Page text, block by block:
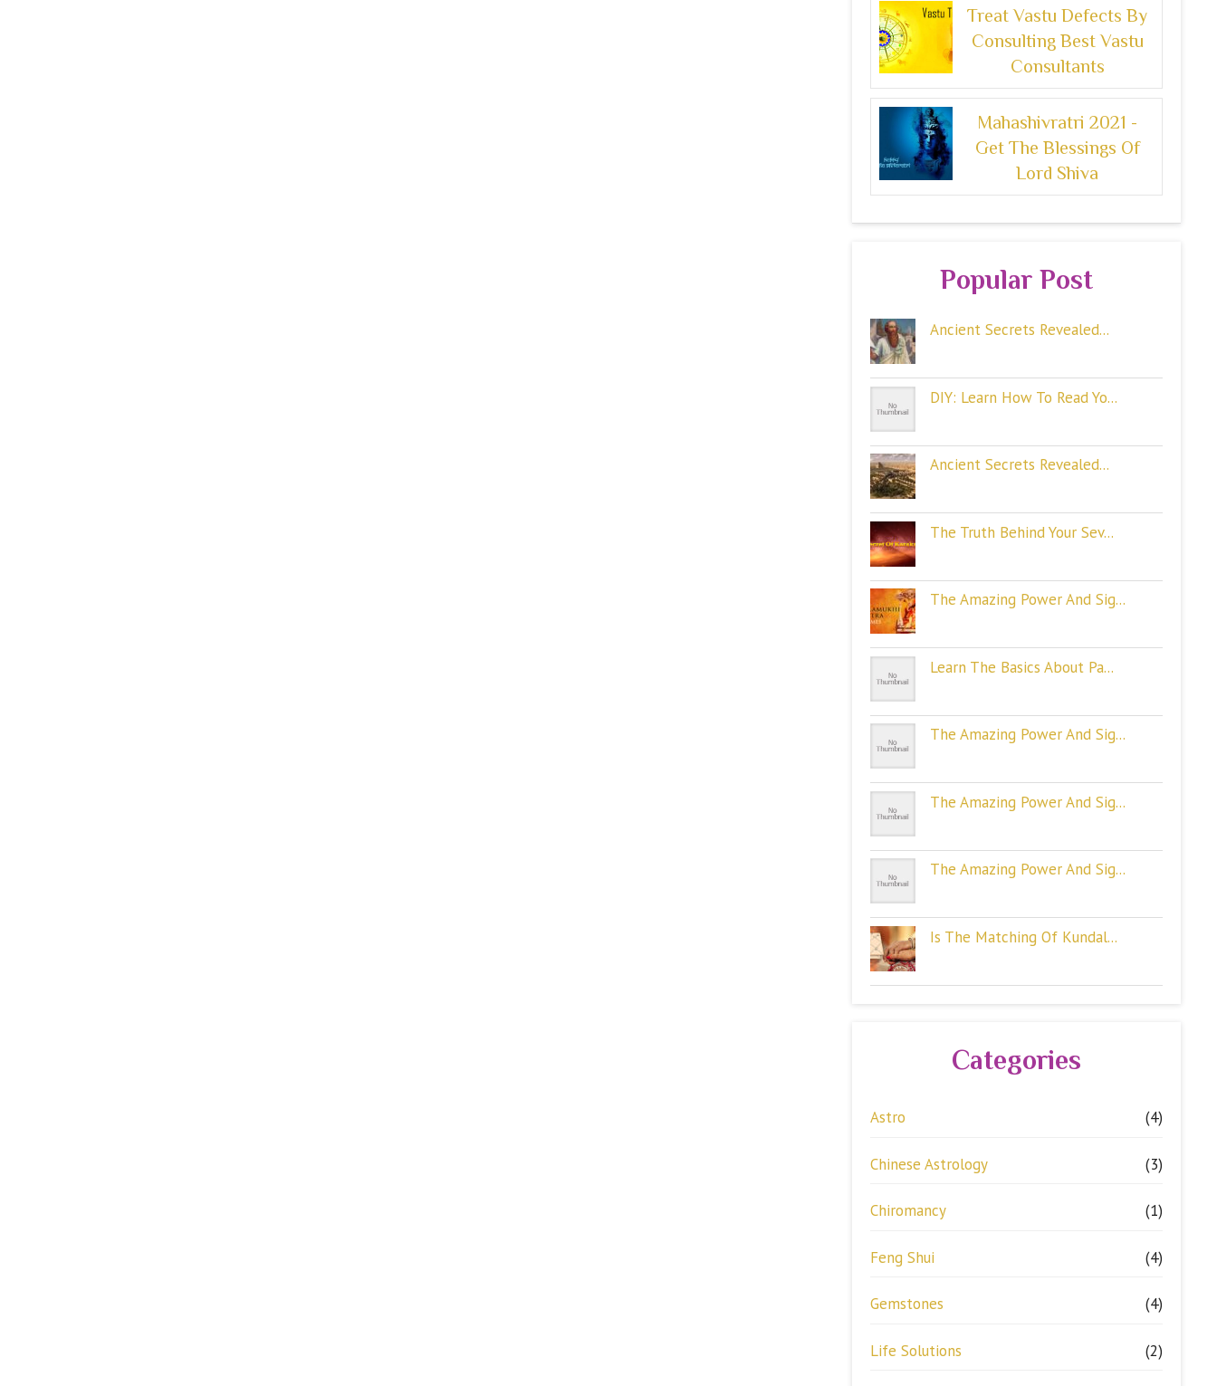
Treat Vastu Defects By
Consulting Best Vastu
Consultants
Mahashivratri 2021 -
Get The Blessings Of
Lord Shiva
Popular Post
Ancient Secrets Revealed...
DIY: Learn How To Read Yo...
Ancient Secrets Revealed...
The Truth Behind Your Sev...
The Amazing Power And Sig...
Learn The Basics About Pa...
The Amazing Power And Sig...
The Amazing Power And Sig...
The Amazing Power And Sig...
Is The Matching Of Kundal...
Categories
Astro (4)
Chinese Astrology (3)
Chiromancy (1)
Feng Shui (4)
Gemstones (4)
Life Solutions (2)